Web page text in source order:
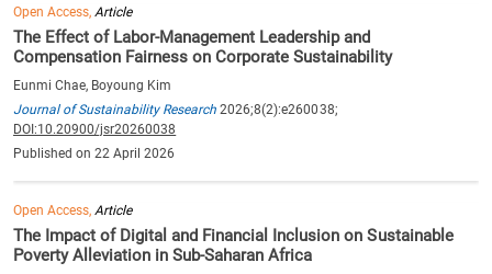
Open Access, Article
The Effect of Labor-Management Leadership and
Compensation Fairness on Corporate Sustainability
Eunmi Chae, Boyoung Kim
Journal of Sustainability Research 2026;8(2):e260038;
DOI:10.20900/jsr20260038
Published on 22 April 2026
Open Access, Article
The Impact of Digital and Financial Inclusion on Sustainable
Poverty Alleviation in Sub-Saharan Africa